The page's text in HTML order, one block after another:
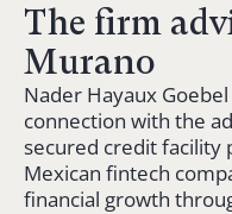
The firm
Murano
Nader Hayaux
connection with the
secured credit facility
Mexican fintech
financial growth